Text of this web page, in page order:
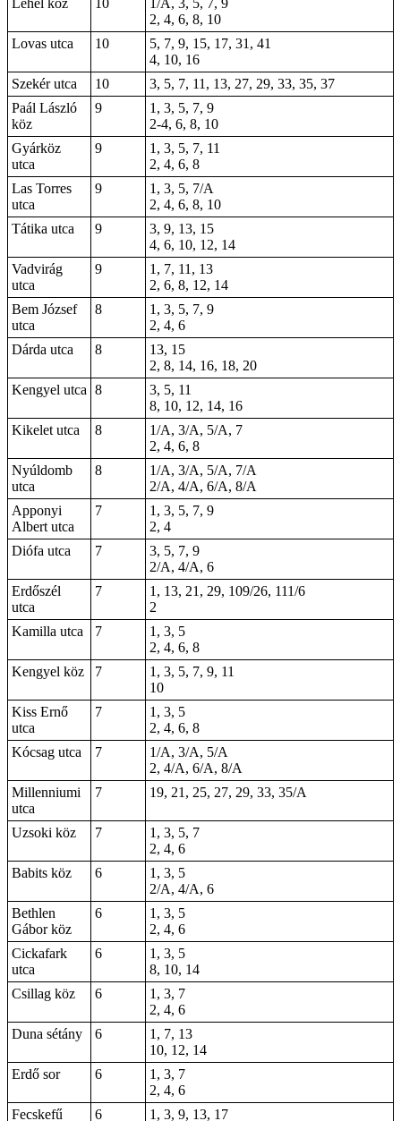
Lehel köz 10
1/A, 3, 5, 7, 9
2, 4, 6, 8, 10
Lovas utca
10
5, 7, 9, 15, 17, 31, 41
4, 10, 16
Szekér utca
10
3, 5, 7, 11, 13, 27, 29, 33, 35, 37
Paál László
köz
9
1, 3, 5, 7, 9
2-4, 6, 8, 10
Gyárköz
utca
9
1, 3, 5, 7, 11
2, 4, 6, 8
Las Torres
utca
9
1, 3, 5, 7/A
2, 4, 6, 8, 10
Tátika utca
9
3, 9, 13, 15
4, 6, 10, 12, 14
Vadvirág
utca
9
1, 7, 11, 13
2, 6, 8, 12, 14
Bem József
utca
8
1, 3, 5, 7, 9
2, 4, 6
Dárda utca
8
13, 15
2, 8, 14, 16, 18, 20
Kengyel utca 8
3, 5, 11
8, 10, 12, 14, 16
Kikelet utca
8
1/A, 3/A, 5/A, 7
2, 4, 6, 8
Nyúldomb
utca
8
1/A, 3/A, 5/A, 7/A
2/A, 4/A, 6/A, 8/A
Apponyi
Albert utca
7
1, 3, 5, 7, 9
2, 4
Diófa utca
7
3, 5, 7, 9
2/A, 4/A, 6
Erdőszél
utca
7
1, 13, 21, 29, 109/26, 111/6
2
Kamilla utca
7
1, 3, 5
2, 4, 6, 8
Kengyel köz
7
1, 3, 5, 7, 9, 11
10
Kiss Ernő
utca
7
1, 3, 5
2, 4, 6, 8
Kócsag utca
7
1/A, 3/A, 5/A
2, 4/A, 6/A, 8/A
Millenniumi
utca
7 19, 21, 25, 27, 29, 33, 35/A
Uzsoki köz 7
1, 3, 5, 7
2, 4, 6
Babits köz
6
1, 3, 5
2/A, 4/A, 6
Bethlen
Gábor köz
6
1, 3, 5
2, 4, 6
Cickafark
utca
6
1, 3, 5
8, 10, 14
Csillag köz
6
1, 3, 7
2, 4, 6
Duna sétány
6
1, 7, 13
10, 12, 14
Erdő sor
6
1, 3, 7
2, 4, 6
Fecskefű
6
1, 3, 9, 13, 17